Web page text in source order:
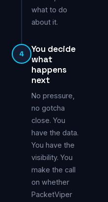
what to do
about it.
4
You decide
what
happens
next
No pressure,
no gotcha
close. You
have the data.
You have the
visibility. You
make the call
on whether
PacketViper